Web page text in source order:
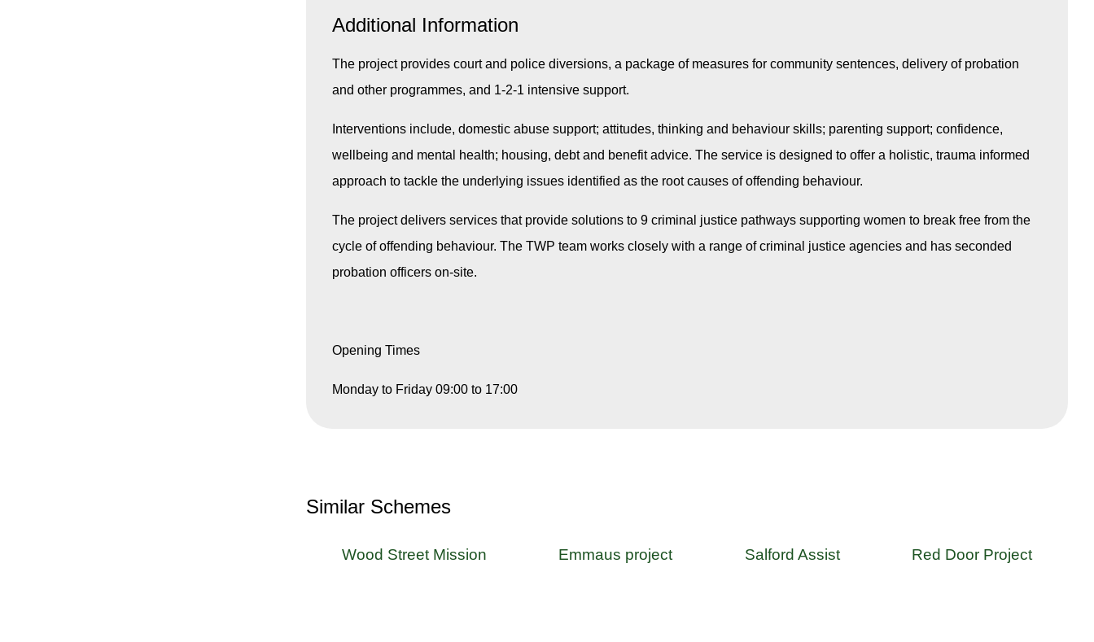
Additional Information
The project provides court and police diversions, a package of measures for community sentences, delivery of probation
and other programmes, and 1-2-1 intensive support.
Interventions include, domestic abuse support; attitudes, thinking and behaviour skills; parenting support; confidence,
wellbeing and mental health; housing, debt and benefit advice. The service is designed to offer a holistic, trauma informed
approach to tackle the underlying issues identified as the root causes of offending behaviour.
The project delivers services that provide solutions to 9 criminal justice pathways supporting women to break free from the
cycle of offending behaviour. The TWP team works closely with a range of criminal justice agencies and has seconded
probation officers on-site.
Opening Times
Monday to Friday 09:00 to 17:00
Similar Schemes
Wood Street Mission Emmaus project Salford Assist Red Door Project